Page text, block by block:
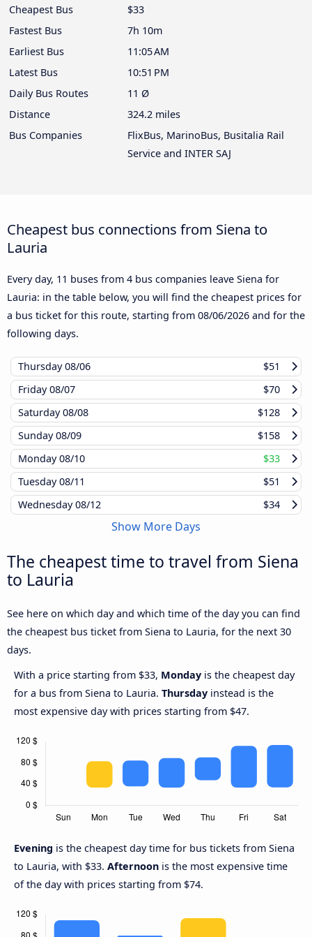
Cheapest Bus
$33
Fastest Bus
7h 10m
Earliest Bus
11:05 AM
Latest Bus
10:51 PM
Daily Bus Routes
11 Ø
Distance
324.2 miles
Bus Companies
FlixBus, MarinoBus, Busitalia Rail
Service and INTER SAJ
Cheapest bus connections from Siena to
Lauria
Every day, 11 buses from 4 bus companies leave Siena for
Lauria: in the table below, you will find the cheapest prices for
a bus ticket for this route, starting from 08/06/2026 and for the
following days.
Thursday08/06
$51
Friday08/07
$70
Saturday08/08
$128
Sunday08/09
$158
Monday08/10
$33
Tuesday08/11
$51
Wednesday08/12 $34
Show More Days
The cheapest time to travel from Siena
to Lauria
See here on which day and which time of the day you can find
the cheapest bus ticket from Siena to Lauria, for the next 30
days.
With a price starting from $33, Monday is the cheapest day
for a bus from Siena to Lauria. Thursday instead is the
most expensive day with prices starting from $47.
Evening is the cheapest day time for bus tickets from Siena
to Lauria, with $33. Afternoon is the most expensive time
of the day with prices starting from $74.